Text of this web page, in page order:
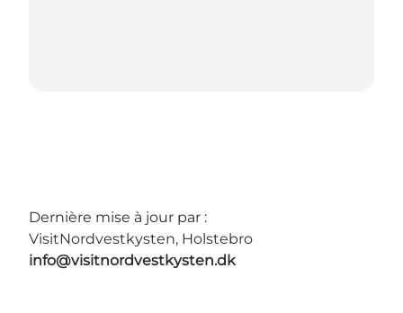
Dernière mise à jour par :
VisitNordvestkysten, Holstebro
info@visitnordvestkysten.dk